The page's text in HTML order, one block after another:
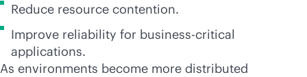
Reduce resource contention.
Improve reliability for business-critical
applications.
As environments become more distributed